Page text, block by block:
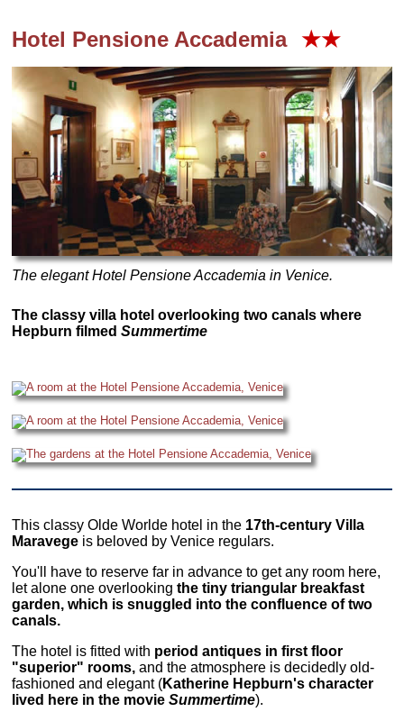
Hotel Pensione Accademia ★★
The elegant Hotel Pensione Accademia in Venice.
The classy villa hotel overlooking two canals where
Hepburn filmedSummertime
This classy Olde Worlde hotel in the 17th-century Villa
Maravege is beloved by Venice regulars.
You'll have to reserve far in advance to get any room here,
let alone one overlookingthe tiny triangular breakfast
garden, which is snuggled into the confluence of two
canals.
The hotel is fitted with period antiques in first floor
"superior" rooms, and the atmosphere is decidedly old-
fashioned and elegant (Katherine Hepburn's character
lived here in the movieSummertime).